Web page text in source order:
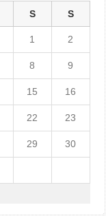
S S
1 2
8 9
15 16
22 23
29 30